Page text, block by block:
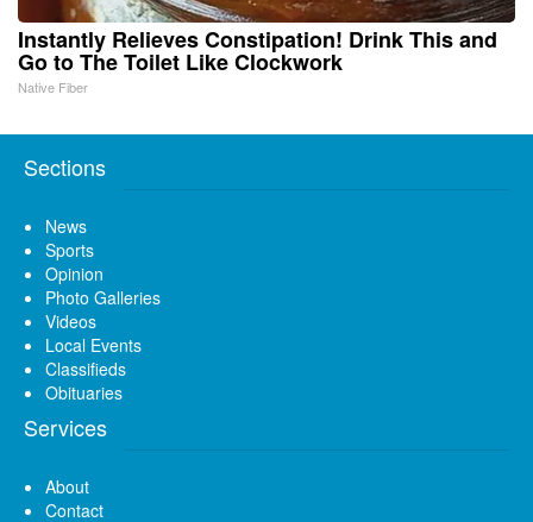
Instantly Relieves Constipation! Drink This and
Go to The Toilet Like Clockwork
Native Fiber
Sections
News
Sports
Opinion
Photo Galleries
Videos
Local Events
Classifieds
Obituaries
Services
About
Contact